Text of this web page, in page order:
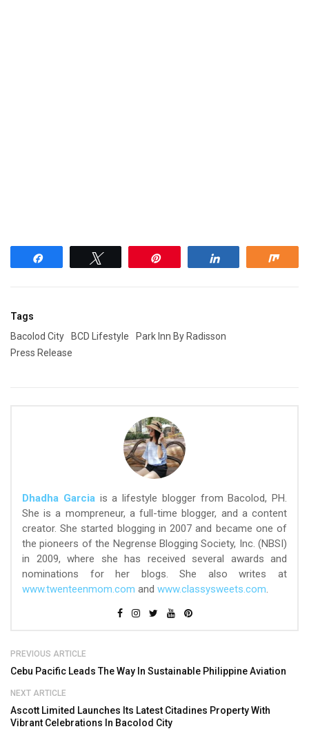
Tags
Bacolod City
BCD Lifestyle
Park Inn By Radisson
Press Release
Dhadha Garcia is a lifestyle blogger from Bacolod, PH.
She is a mompreneur, a full-time blogger, and a content
creator. She started blogging in 2007 and became one of
the pioneers of the Negrense Blogging Society, Inc. (NBSI)
in 2009, where she has received several awards and
nominations for her blogs. She also writes at
www.twenteenmom.com and www.classysweets.com
PREVIOUS ARTICLE
Cebu Pacific Leads The Way In Sustainable Philippine Aviation
NEXT ARTICLE
Ascott Limited Launches Its Latest Citadines Property With
Vibrant Celebrations In Bacolod City